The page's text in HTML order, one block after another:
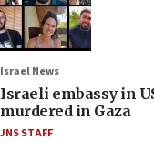
Israel News
Israeli embassy in
murdered in Gaza
JNS STAFF